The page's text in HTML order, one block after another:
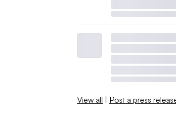
View all | Post a press